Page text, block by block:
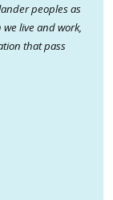
peoples as
live and work,
that pass